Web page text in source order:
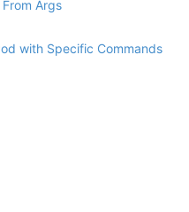
Args
with Specific Commands